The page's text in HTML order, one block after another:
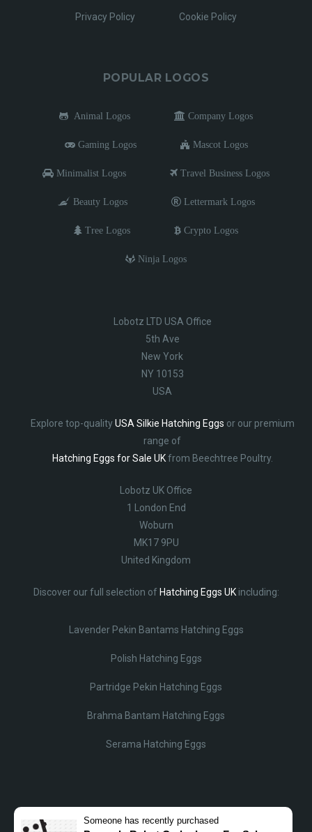
Privacy Policy Cookie Policy
POPULAR LOGOS
Animal Logos Company Logos
Gaming Logos Mascot Logos
Minimalist Logos Travel Business Logos
Beauty Logos Lettermark Logos
Tree Logos Crypto Logos
Ninja Logos
Lobotz LTD USA Office
5th Ave
New York
NY 10153
USA
Explore top-qualityUSA Silkie Hatching Eggs or our premium
range of
Hatching Eggs for Sale UKfrom Beechtree Poultry.
Lobotz UK Office
1 London End
Woburn
MK17 9PU
United Kingdom
Discover our full selection of Hatching Eggs UKincluding:
Lavender Pekin Bantams Hatching Eggs
Polish Hatching Eggs
Partridge Pekin Hatching Eggs
Brahma Bantam Hatching Eggs
Serama Hatching Eggs